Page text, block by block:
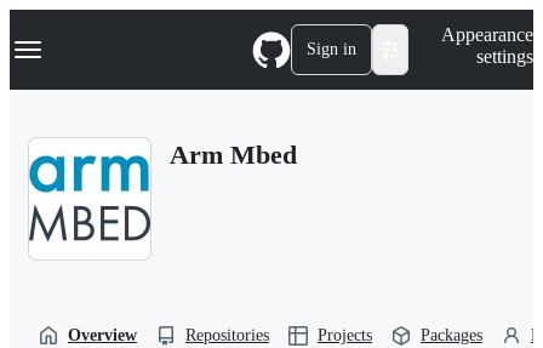
k
p
Navigation Menu Sign in
Appearance
settings
Arm Mbed
Overview Repositories Projects Packages